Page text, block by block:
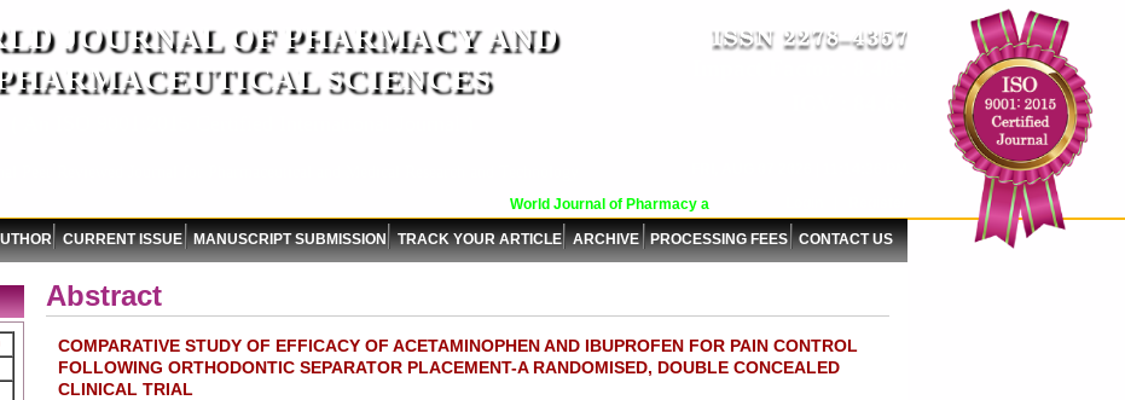
World Journal of Pharmacy and Pharmaceutical Sciences (WJPPS) has indexed with
JOURNAL OF PHARMACY AND
PHARMACEUTICAL SCIENCES
CURRENT ISSUE MANUSCRIPT SUBMISSION TRACK YOUR ARTICLE ARCHIVE PROCESSING FEES CONTACT US
Abstract
COMPARATIVE STUDY OF EFFICACY OF ACETAMINOPHEN AND IBUPROFEN FOR PAIN CONTROL
FOLLOWING ORTHODONTIC SEPARATOR PLACEMENT-A RANDOMISED, DOUBLE CONCEALED
CLINICAL TRIAL